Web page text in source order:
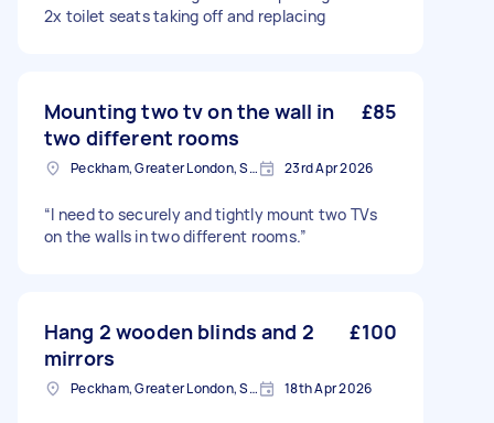
2x toilet seats taking off and replacing
Mounting two tv on the wall in
two different rooms
£85
Peckham, Greater London, SE15 23rd Apr 2026
“I need to securely and tightly mount two TVs
on the walls in two different rooms.”
Hang 2 wooden blinds and 2
mirrors
£100
Peckham, Greater London, SE15 18th Apr 2026